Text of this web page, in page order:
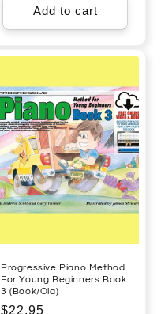
Add to cart
Progressive Piano Method
For Young Beginners Book
3 (Book/Ola)
Regular
$22.95